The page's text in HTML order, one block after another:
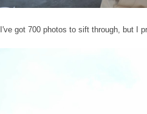
I've got 700 photos to sift through, but I